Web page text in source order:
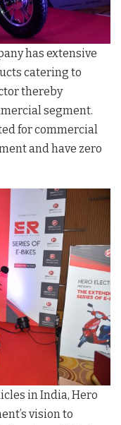
has extensive
catering to
thereby
segment.
for commercial
and have zero
in India, Hero
vision to